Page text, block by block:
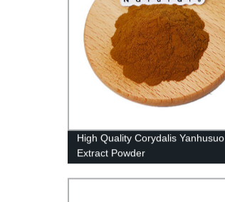
High Quality Corydalis Yanhusuo
Extract Powder